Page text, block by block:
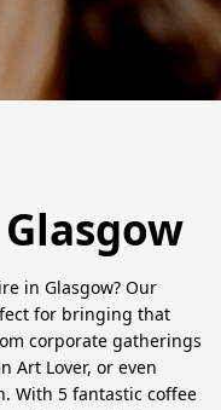
in Glasgow? Our
for bringing that
corporate gatherings
Art Lover, or even
With 5 fantastic coffee